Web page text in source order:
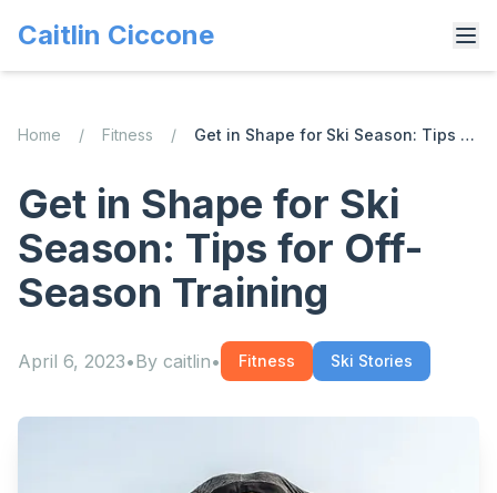
Caitlin Ciccone
Home / Fitness / Get in Shape for Ski Season: Tips for Off-Season Training
Get in Shape for Ski
Season: Tips for Off-
Season Training
April 6, 2023•By caitlin• Fitness Ski Stories